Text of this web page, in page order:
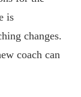
is
changes.
coach can